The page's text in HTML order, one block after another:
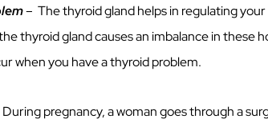
– The thyroid gland helps in regulating
thyroid gland causes an imbalance in these
when you have a thyroid problem.
During pregnancy, a woman goes through a